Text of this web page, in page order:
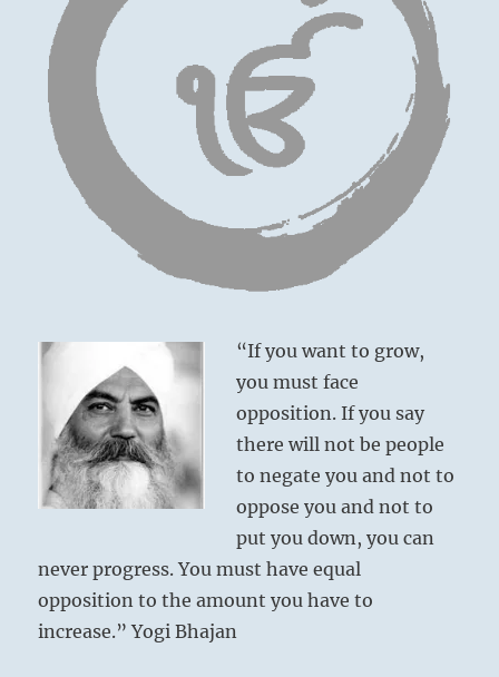
You have missed the opportunity for a
triumphant return.
You must now wait years before such an
opportunity cycles your way again.
Grave misfortune.
repeat.”
“If you want to grow,
you must face
opposition. If you say
there will not be people
to negate you and not to
oppose you and not to
put you down, you can
never progress. You must have equal
opposition to the amount you have to
increase.” Yogi Bhajan